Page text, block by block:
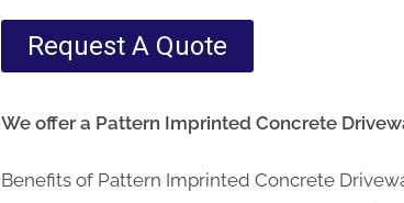
Request A Quote
We offer a Pattern Imprinted Concrete
Benefits of Pattern Imprinted Concrete